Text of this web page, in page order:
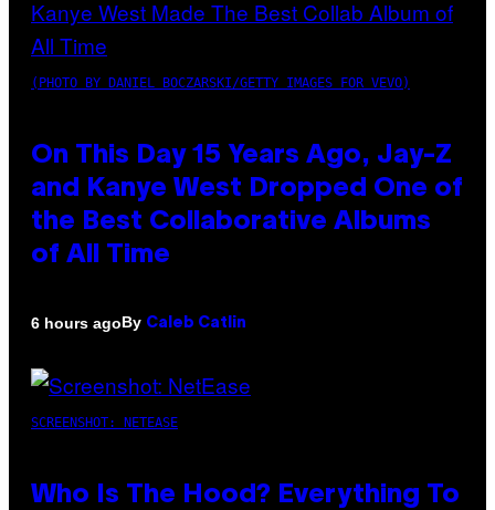
(PHOTO BY DANIEL BOCZARSKI/GETTY IMAGES FOR VEVO)
On This Day 15 Years Ago, Jay-Z
and Kanye West Dropped One of
the Best Collaborative Albums
of All Time
6 hours agoBy Caleb Catlin
SCREENSHOT: NETEASE
Who Is The Hood? Everything To